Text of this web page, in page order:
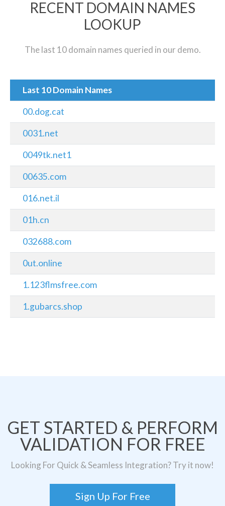
RECENT DOMAIN NAMES
LOOKUP
The last 10 domain names queried in our demo.
Last 10 Domain Names
00.dog.cat
0031.net
0049tk.net1
00635.com
016.net.il
01h.cn
032688.com
0ut.online
1.123flmsfree.com
1.gubarcs.shop
GET STARTED & PERFORM
VALIDATION FOR FREE
Looking For Quick & Seamless Integration? Try it now!
Sign Up For Free